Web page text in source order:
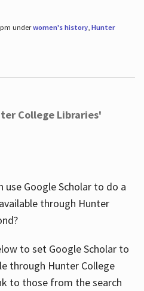
underwomen's history, Hunter
College Libraries'
use Google Scholar to do a
through Hunter
to set Google Scholar to
through Hunter College
to those from the search